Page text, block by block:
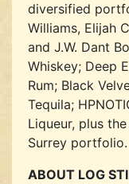
diversified
Williams, Elijah
and J.W. Dant
Whiskey; Deep
Rum; Black
Tequila;
Liqueur, plus
Surrey
ABOUT LOG